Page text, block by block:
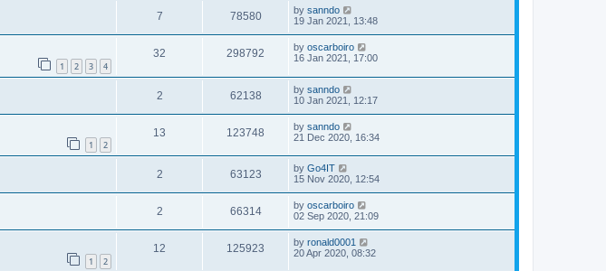
7 78580 by sanndo
19 Jan 2021, 13:48
1 2 3 4
32 298792 by oscarboiro
16 Jan 2021, 17:00
2 62138 by sanndo
10 Jan 2021, 12:17
1 2
13 123748 by sanndo
21 Dec 2020, 16:34
2 63123 by Go4IT
15 Nov 2020, 12:54
2 66314 by oscarboiro
02 Sep 2020, 21:09
1 2
12 125923 by ronald0001
20 Apr 2020, 08:32